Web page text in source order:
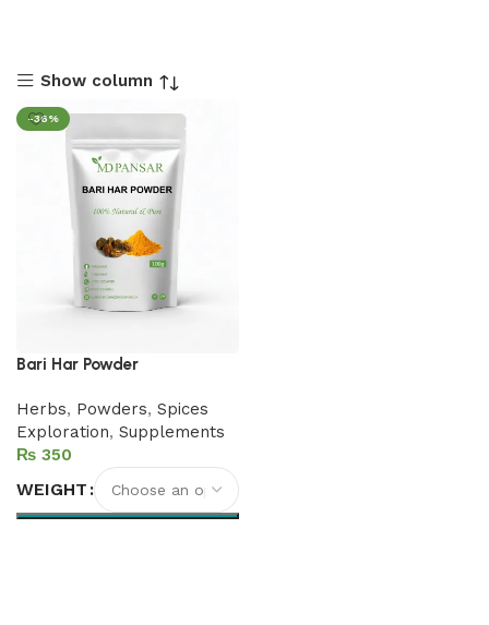
Show column
-36%
Bari Har Powder
Herbs, Powders, Spices
Exploration, Supplements
₨
WEIGHT